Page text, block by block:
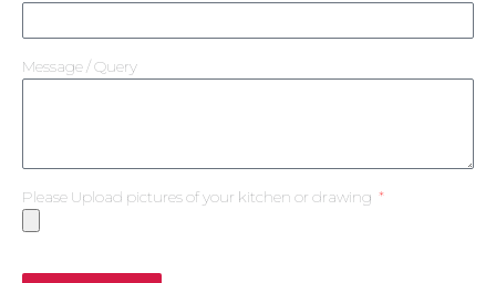
Message / Query
Please Upload pictures of your kitchen or drawing